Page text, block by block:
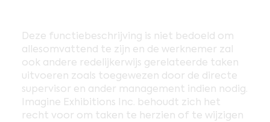
Deze functiebeschrijving is niet bedoeld om
allesomvattend te zijn en de werknemer zal
ook andere redelijkerwijs gerelateerde taken
uitvoeren zoals toegewezen door de directe
supervisor en ander management indien nodig.
Imagine Exhibitions Inc. behoudt zich het
recht voor om taken te herzien of te wijzigen